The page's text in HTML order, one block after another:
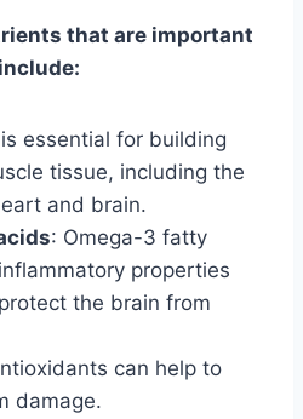
that are important
essential for building
tissue, including the
and brain.
: Omega-3 fatty
properties
the brain from
can help to
damage.